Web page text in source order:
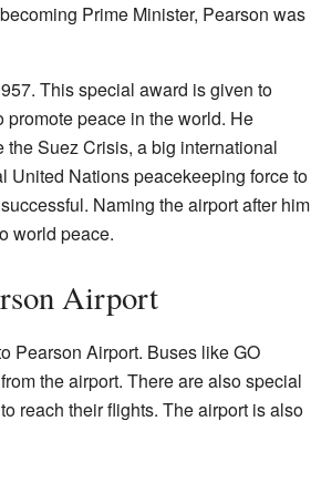
Prime Minister, Pearson was
This special award is given to
peace in the world. He
Suez Crisis, a big international
United Nations peacekeeping force to
Naming the airport after him
world peace.
Airport
Pearson Airport. Buses like GO
the airport. There are also special
reach their flights. The airport is also